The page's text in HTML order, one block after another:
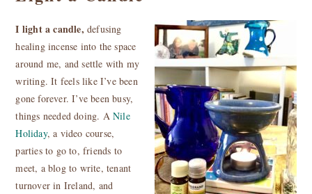
I light a candle, defusing
healing incense into the space
around me, and settle with my
writing. It feels like I’ve been
gone forever. I’ve been busy,
things needed doing. ANile
Holiday, a video course,
parties to go to, friends to
meet, a blog to write, tenant
turnover in Ireland, and